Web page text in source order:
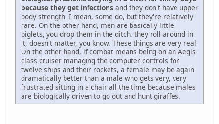
because they get infections and they don't have upper
body strength. I mean, some do, but they're relatively
rare. On the other hand, men are basically little
piglets, you drop them in the ditch, they roll around in
it, doesn't matter, you know. These things are very real.
On the other hand, if combat means being on an Aegis-
class cruiser managing the computer controls for
twelve ships and their rockets, a female may be again
dramatically better than a male who gets very, very
frustrated sitting in a chair all the time because males
are biologically driven to go out and hunt giraffes.